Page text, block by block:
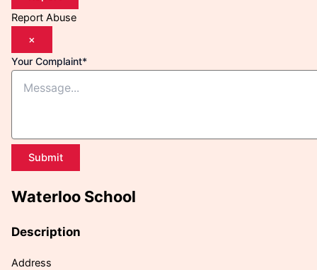
Report Abuse
×
Your Complaint*
Submit
Waterloo School
Description
Address